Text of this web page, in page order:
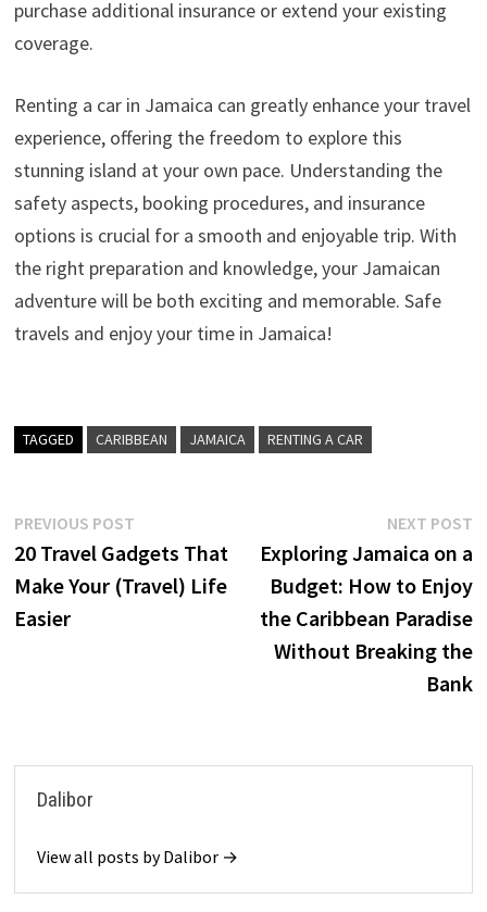
purchase additional insurance or extend your existing
coverage.
Renting a car in Jamaica can greatly enhance your travel
experience, offering the freedom to explore this
stunning island at your own pace. Understanding the
safety aspects, booking procedures, and insurance
options is crucial for a smooth and enjoyable trip. With
the right preparation and knowledge, your Jamaican
adventure will be both exciting and memorable. Safe
travels and enjoy your time in Jamaica!
TAGGED CARIBBEAN JAMAICA RENTING A CAR
Post
navigation
PREVIOUS POSTPrevious
post:
20 Travel Gadgets That
Make Your (Travel) Life
Easier
NEXT POST
Exploring Jamaica on a
Budget: How to Enjoy
the Caribbean Paradise
Without Breaking the
Bank
Dalibor
View all posts by Dalibor →